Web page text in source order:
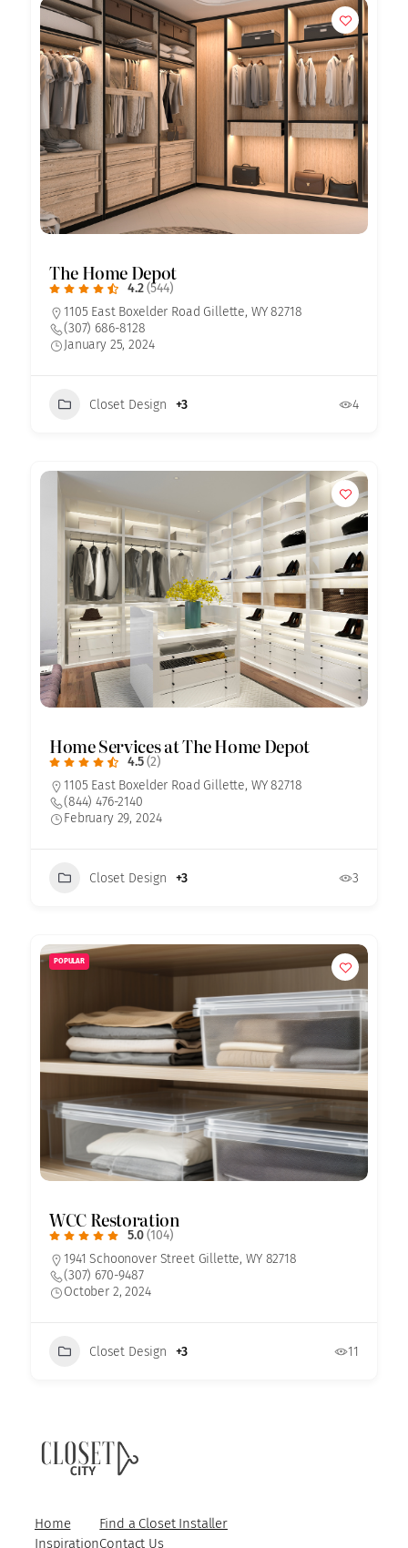
The Home Depot
4.2 (544)
1105 East Boxelder Road Gillette, WY 82718
(307) 686-8128
January 25, 2024
Closet Design +3 4
Home Services at The Home Depot
4.5 (2)
1105 East Boxelder Road Gillette, WY 82718
(844) 476-2140
February 29, 2024
Closet Design +3 3
POPULAR
WCC Restoration
5.0 (104)
1941 Schoonover Street Gillette, WY 82718
(307) 670-9487
October 2, 2024
Closet Design +3 11
Home
Inspiration
Find a Closet Installer
Contact Us